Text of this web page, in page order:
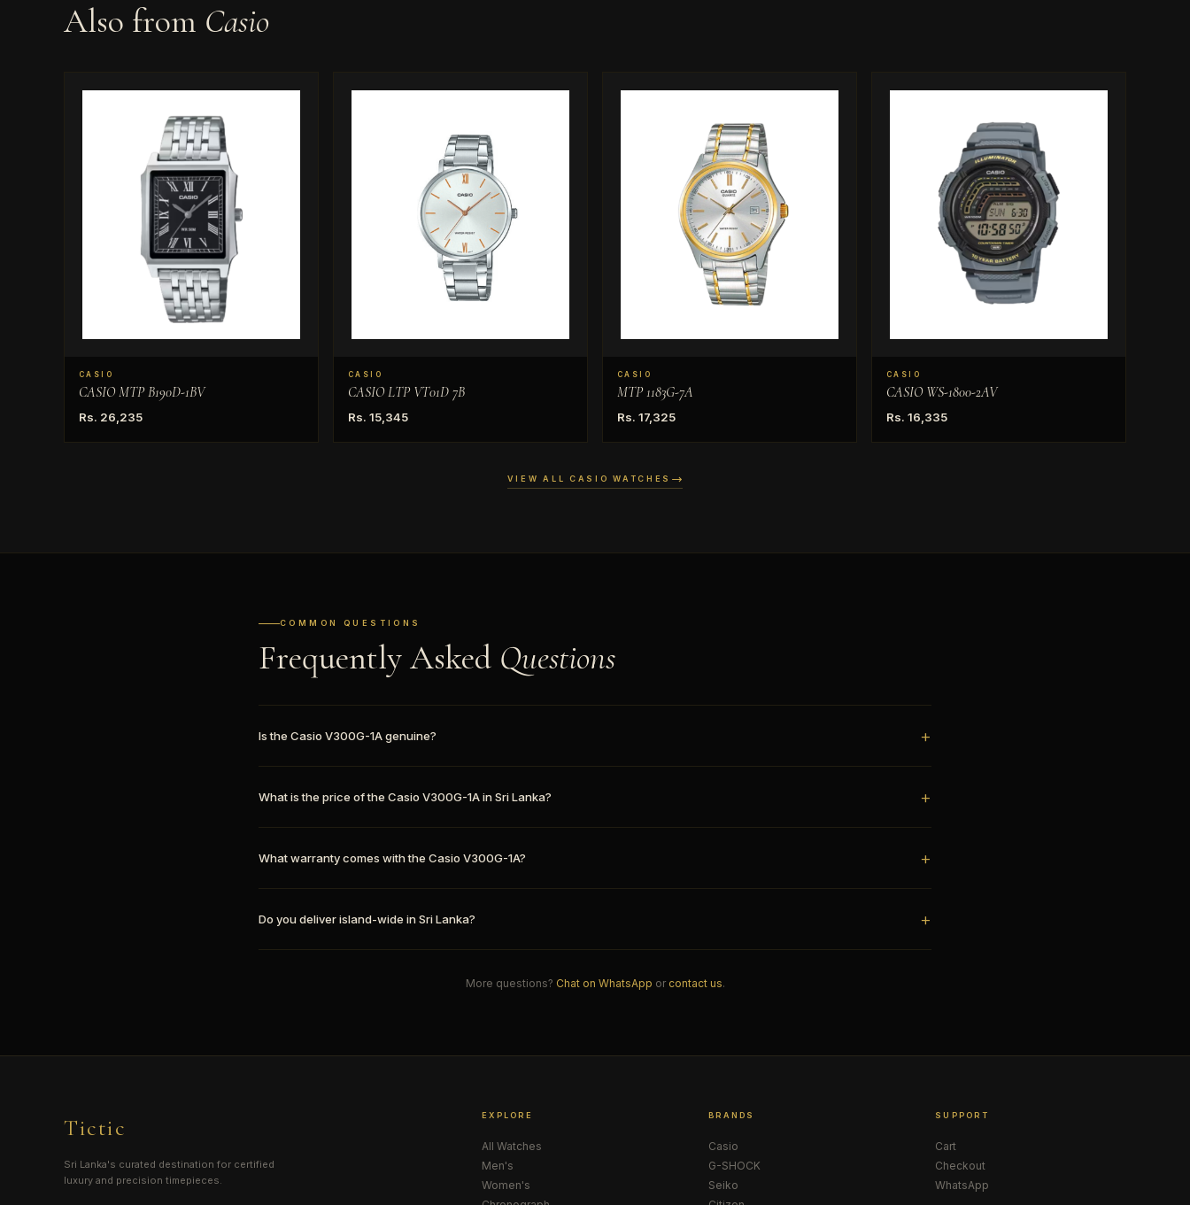
Also from Casio
CASIO
CASIO MTP B190D-1BV
Rs. 26,235
CASIO
CASIO LTP VT01D 7B
Rs. 15,345
CASIO
MTP 1183G-7A
Rs. 17,325
CASIO
CASIO WS-1800-2AV
Rs. 16,335
VIEW ALL CASIO WATCHES
COMMON QUESTIONS
Frequently Asked Questions
Is the Casio V300G-1A genuine?
What is the price of the Casio V300G-1A in Sri Lanka?
What warranty comes with the Casio V300G-1A?
Do you deliver island-wide in Sri Lanka?
More questions? Chat on WhatsApp or contact us.
Tictic
Sri Lanka's curated destination for certified
luxury and precision timepieces.
EXPLORE
All Watches
Men's
Women's
BRANDS
Casio
G-SHOCK
Seiko
SUPPORT
Cart
Checkout
WhatsApp